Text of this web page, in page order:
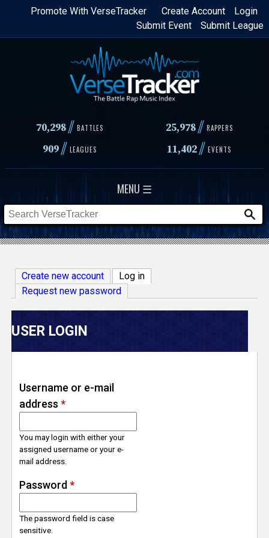
Skip
content
Login
Create Account
Promote With VerseTracker
Submit League
Submit Event
70,298// BATTLES 25,978 // RAPPERS
909// LEAGUES 11,402// EVENTS
MENU ☰
V
e
r
s
e
T
c
k
Create new account Log in(active tab)
Request new password
USER LOGIN
Username or e-mail
address *
You may login with either your
assigned username or your e-
mail address.
Password *
The password field is case
sensitive.